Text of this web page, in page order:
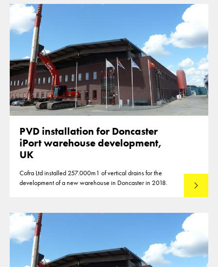
PVD installation for Doncaster
iPort warehouse development,
UK
Cofra Ltd installed 257.000m1 of vertical drains for the
development of a new warehouse in Doncaster in 2018.
Lees